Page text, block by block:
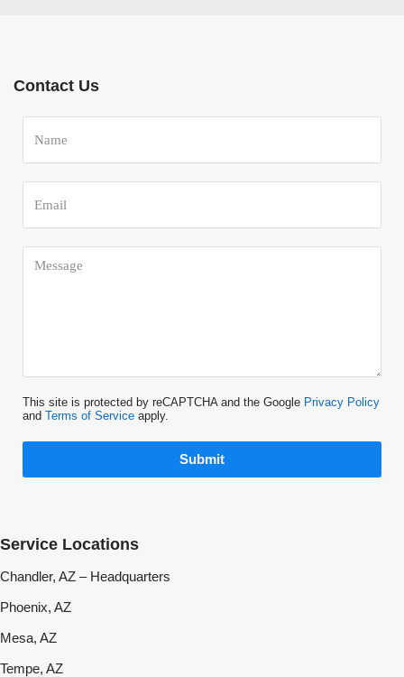
Contact Us
This site is protected by reCAPTCHA and the Google Privacy Policy
and Terms of Service apply.
Submit
Service Locations
Chandler, AZ – Headquarters
Phoenix, AZ
Mesa, AZ
Tempe, AZ